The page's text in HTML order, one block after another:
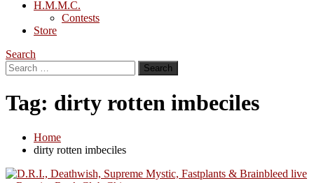
H.M.M.C.
Contests
Store
Search
Search
for:
Tag: dirty rotten imbeciles
Home
dirty rotten imbeciles